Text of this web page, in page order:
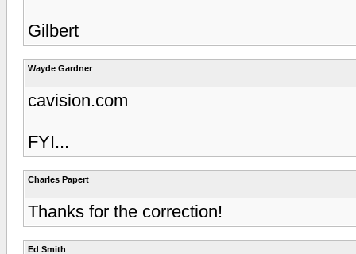
Gilbert
Wayde Gardner
cavision.com
FYI...
Charles Papert
Thanks for the correction!
Ed Smith